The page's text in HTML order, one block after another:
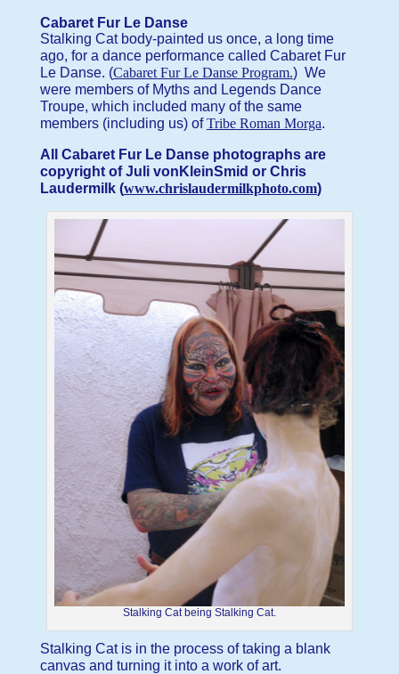
Cabaret Fur Le Danse
Stalking Cat body-painted us once, a long time
ago, for a dance performance called Cabaret Fur
Le Danse. (Cabaret Fur Le Danse Program.) We
were members of Myths and Legends Dance
Troupe, which included many of the same
members (including us) ofTribe Roman Morga.
All Cabaret Fur Le Danse photographs are
copyright of Juli vonKleinSmid or Chris
Laudermilk (www.chrislaudermilkphoto.com)
Stalking Cat being Stalking Cat.
Stalking Cat is in the process of taking a blank
canvas and turning it into a work of art.